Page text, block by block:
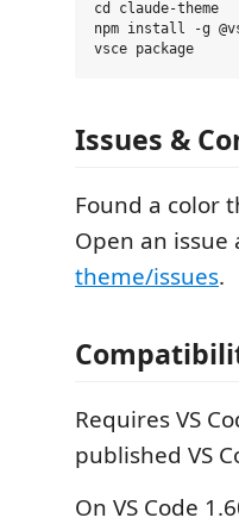
cd claude-theme
npm install -g
Issues &
Found a color
Open an issue
theme/issues.
Requires VS
published VS
On VS Code